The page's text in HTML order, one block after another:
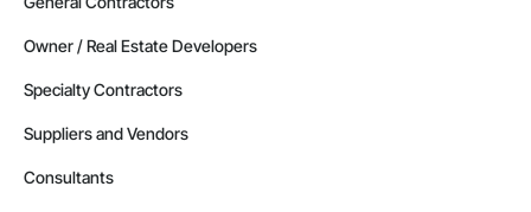
Owner / Real Estate Developers
Specialty Contractors
Suppliers and Vendors
Consultants